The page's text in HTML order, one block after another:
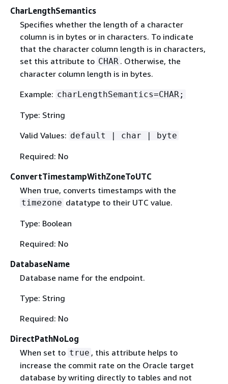
CharLengthSemantics
Specifies whether the length of a character
column is in bytes or in characters. To indicate
that the character column length is in characters,
set this attribute to CHAR . Otherwise, the
character column length is in bytes.
Example: charLengthSemantics=CHAR;
Type: String
Valid Values: default | char | byte
Required: No
ConvertTimestampWithZoneToUTC
When true, converts timestamps with the
timezone datatype to their UTC value.
Type: Boolean
Required: No
DatabaseName
Database name for the endpoint.
Type: String
Required: No
DirectPathNoLog
When set to true , this attribute helps to
increase the commit rate on the Oracle target
database by writing directly to tables and not